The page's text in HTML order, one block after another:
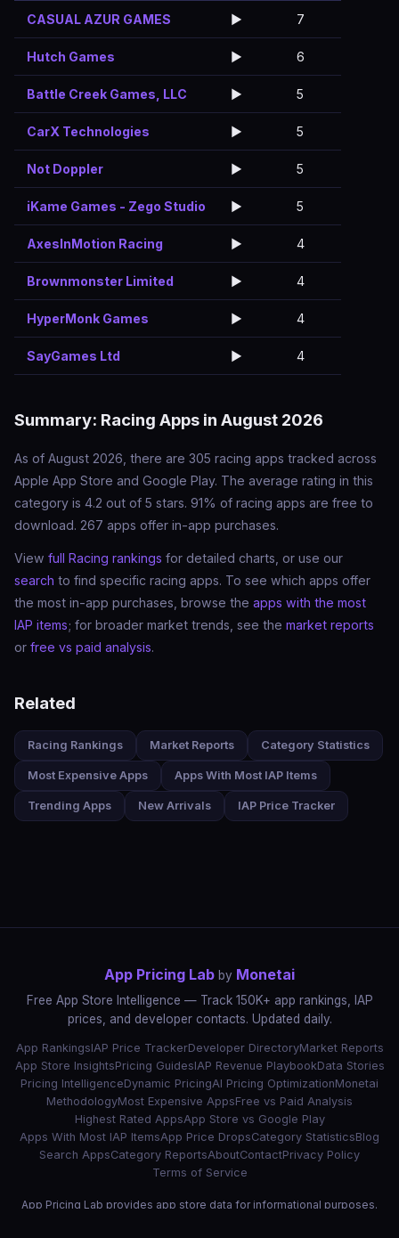
CASUAL AZUR GAMES ▶️ 7
Hutch Games ▶️ 6
Battle Creek Games, LLC ▶️ 5
CarX Technologies ▶️ 5
Not Doppler ▶️ 5
iKame Games - Zego Studio ▶️ 5
AxesInMotion Racing ▶️ 4
Brownmonster Limited ▶️ 4
HyperMonk Games ▶️ 4
SayGames Ltd ▶️ 4
Summary: Racing Apps in August 2026
As of August 2026, there are 305 racing apps tracked across
Apple App Store and Google Play. The average rating in this
category is 4.2 out of 5 stars. 91% of racing apps are free to
download. 267 apps offer in-app purchases.
View full Racing rankings for detailed charts, or use our
search to find specific racing apps. To see which apps offer
the most in-app purchases, browse the apps with the most
IAP items; for broader market trends, see the market reports
or free vs paid analysis.
Related
Racing Rankings Market Reports Category Statistics
Most Expensive Apps Apps With Most IAP Items
Trending Apps New Arrivals IAP Price Tracker
App Pricing Lab by Monetai
Free App Store Intelligence — Track 150K+ app rankings, IAP
prices, and developer contacts. Updated daily.
App RankingsIAP Price TrackerDeveloper DirectoryMarket Reports
App Store InsightsPricing GuidesIAP Revenue PlaybookData Stories
Pricing IntelligenceDynamic PricingAI Pricing OptimizationMonetai
MethodologyMost Expensive AppsFree vs Paid Analysis
Highest Rated AppsApp Store vs Google Play
Apps With Most IAP ItemsApp Price DropsCategory StatisticsBlog
Search AppsCategory ReportsAboutContactPrivacy Policy
Terms of Service
App Pricing Lab provides app store data for informational purposes.